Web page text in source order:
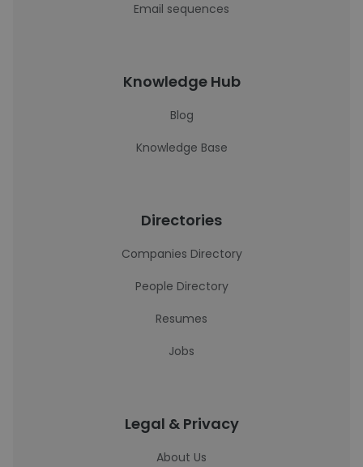
Email sequences
Knowledge Hub
Blog
Knowledge Base
Directories
Companies Directory
People Directory
Resumes
Jobs
Legal & Privacy
About Us